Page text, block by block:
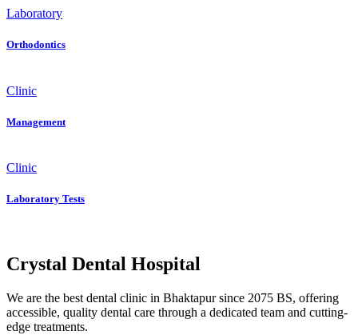
Laboratory
Orthodontics
Clinic
Management
Clinic
Laboratory Tests
Crystal Dental Hospital
We are the best dental clinic in Bhaktapur since 2075 BS, offering
accessible, quality dental care through a dedicated team and cutting-
edge treatments.